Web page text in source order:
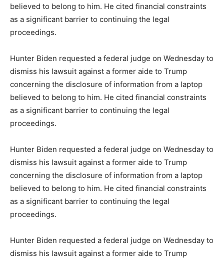
believed to belong to him. He cited financial constraints
as a significant barrier to continuing the legal
proceedings.
Hunter Biden requested a federal judge on Wednesday to
dismiss his lawsuit against a former aide to Trump
concerning the disclosure of information from a laptop
believed to belong to him. He cited financial constraints
as a significant barrier to continuing the legal
proceedings.
Hunter Biden requested a federal judge on Wednesday to
dismiss his lawsuit against a former aide to Trump
concerning the disclosure of information from a laptop
believed to belong to him. He cited financial constraints
as a significant barrier to continuing the legal
proceedings.
Hunter Biden requested a federal judge on Wednesday to
dismiss his lawsuit against a former aide to Trump